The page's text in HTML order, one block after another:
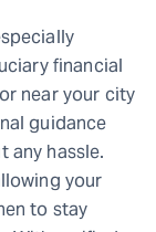
financial
near your city
guidance
any hassle.
your
to stay